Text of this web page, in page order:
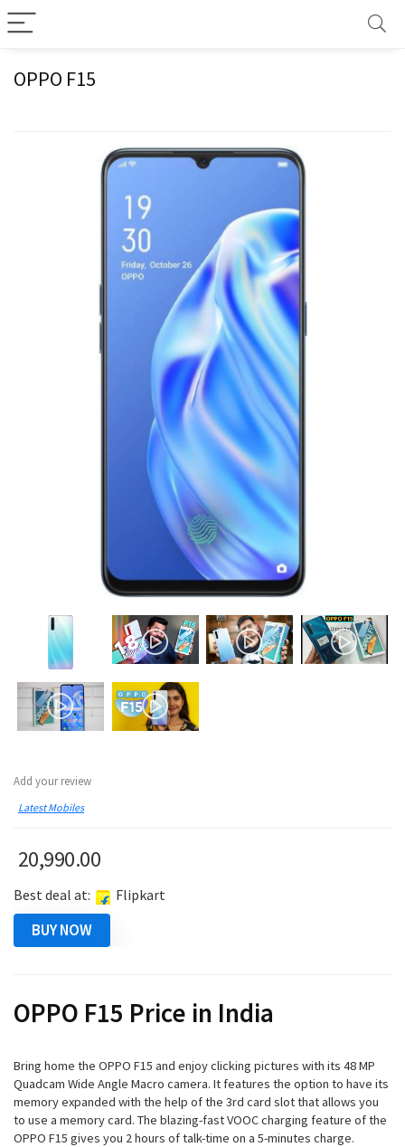
OPPO F15
Add your review
Latest Mobiles
20,990.00
Best deal at: Flipkart
BUY NOW
OPPO F15 Price in India
Bring home the OPPO F15 and enjoy clicking pictures with its 48 MP
Quadcam Wide Angle Macro camera. It features the option to have its
memory expanded with the help of the 3rd card slot that allows you
to use a memory card. The blazing-fast VOOC charging feature of the
OPPO F15 gives you 2 hours of talk-time on a 5-minutes charge.